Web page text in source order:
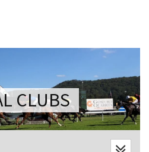
CLUBS